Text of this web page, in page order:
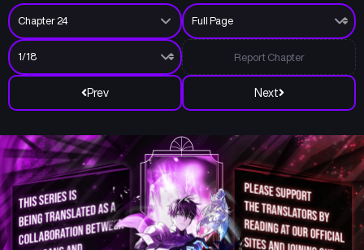
Prev Next
Report Chapter